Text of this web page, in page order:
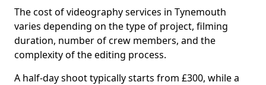
The cost of videography services in Tynemouth
varies depending on the type of project, filming
duration, number of crew members, and the
complexity of the editing process.
A half-day shoot typically starts from £300, while a